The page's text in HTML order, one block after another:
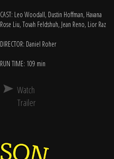
CAST: Leo Woodall, Dustin Hoffman, Havana
Rose Liu, Tovah Feldshuh, Jean Reno, Lior Raz
DIRECTOR: Daniel Roher
RUN TIME: 109 min
Watch
Trailer